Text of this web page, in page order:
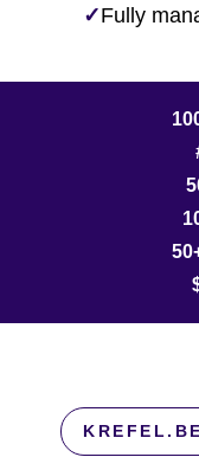
✓Fully